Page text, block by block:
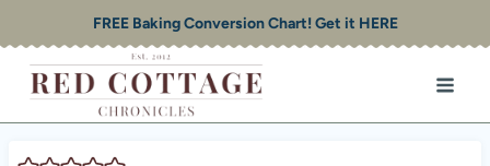
to
content
FREE Baking Conversion Chart! Get it HERE